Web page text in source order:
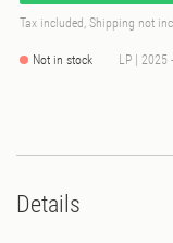
Tax included, Shipping not
Not in stock LP | 2025
Details